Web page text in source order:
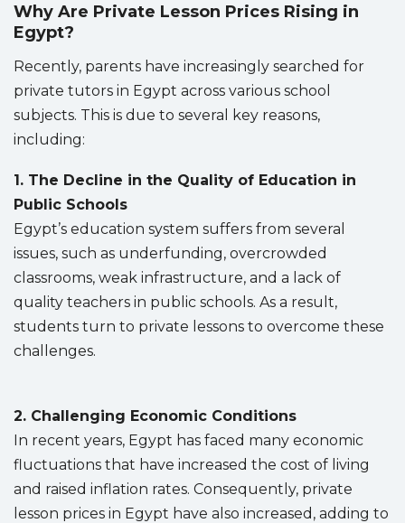
Why Are Private Lesson Prices Rising in
Egypt?
Recently, parents have increasingly searched for
private tutors in Egypt across various school
subjects. This is due to several key reasons,
including:
1. The Decline in the Quality of Education in
Public Schools
Egypt’s education system suffers from several
issues, such as underfunding, overcrowded
classrooms, weak infrastructure, and a lack of
quality teachers in public schools. As a result,
students turn to private lessons to overcome these
challenges.
2. Challenging Economic Conditions
In recent years, Egypt has faced many economic
fluctuations that have increased the cost of living
and raised inflation rates. Consequently, private
lesson prices in Egypt have also increased, adding to